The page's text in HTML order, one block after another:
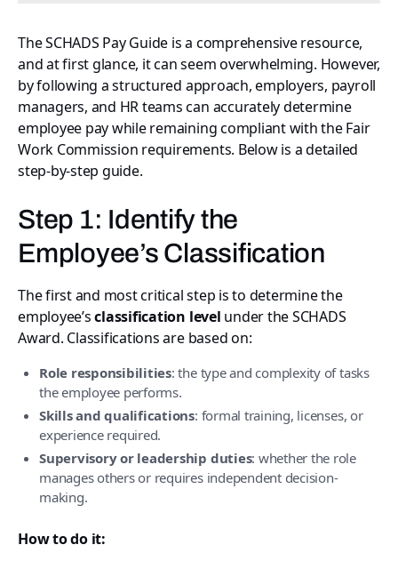
The SCHADS Pay Guide is a comprehensive resource,
and at first glance, it can seem overwhelming. However,
by following a structured approach, employers, payroll
managers, and HR teams can accurately determine
employee pay while remaining compliant with the Fair
Work Commission requirements. Below is a detailed
step-by-step guide.
Step 1: Identify the
Employee’s Classification
The first and most critical step is to determine the
employee’sclassification level under the SCHADS
Award. Classifications are based on:
Role responsibilities: the type and complexity of tasks
the employee performs.
Skills and qualifications: formal training, licenses, or
experience required.
Supervisory or leadership duties: whether the role
manages others or requires independent decision-
making.
How to do it: